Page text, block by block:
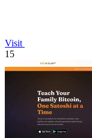
Visit
15